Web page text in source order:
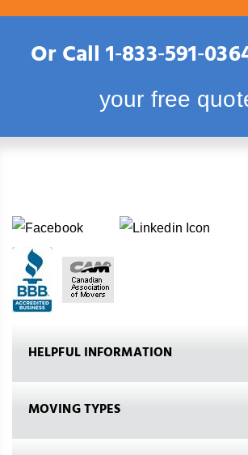
Or Call
your free
HELPFUL INFORMATION
MOVING TYPES